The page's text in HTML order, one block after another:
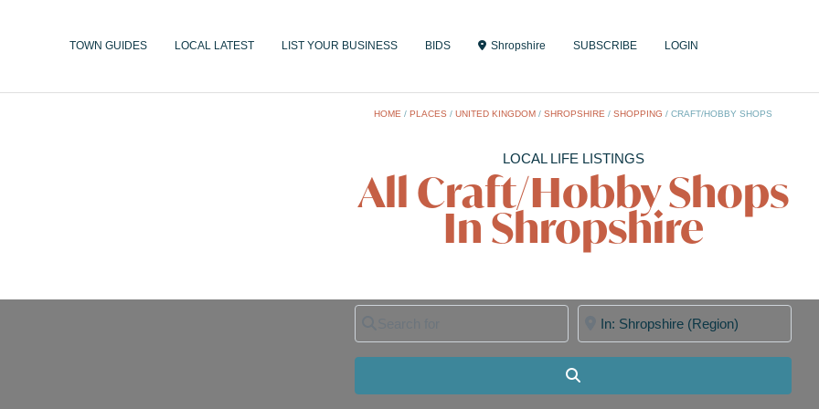
TOWN GUIDES LOCAL LATEST LIST YOUR BUSINESS BIDS Shropshire SUBSCRIBE LOGIN
HOME /PLACES /UNITED KINGDOM /SHROPSHIRE /SHOPPING /CRAFT/HOBBY SHOPS
LOCAL LIFE LISTINGS
All Craft/Hobby Shops
In Shropshire
Search for Near